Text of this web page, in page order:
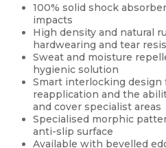
100% solid shock
impacts
High density and natural
hardwearing and tear
Sweat and moisture
hygienic solution
Smart interlocking design
reapplication and the
and cover specialist areas
Specialised morphic
anti-slip surface
Available with bevelled